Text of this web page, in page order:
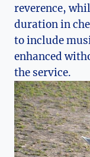
reverence,
duration in
to include
enhanced
the service.